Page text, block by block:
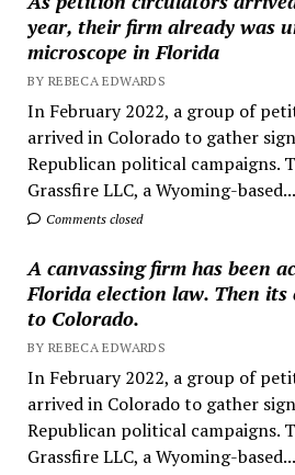
year, their firm already was
microscope in Florida
BY REBECA EDWARDS
In February 2022, a group of
arrived in Colorado to gather
Republican political campaigns.
Grassfire LLC, a Wyoming-based...
Comments closed
A canvassing firm has been
Florida election law. Then its
to Colorado.
BY REBECA EDWARDS
In February 2022, a group of
arrived in Colorado to gather
Republican political campaigns.
Grassfire LLC, a Wyoming-based...